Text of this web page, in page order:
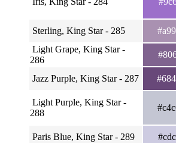
Sterling, King Star - 285
Light Grape, King Star -
286
Jazz Purple, King Star - 287
Light Purple, King Star -
288
Paris Blue, King Star - 289